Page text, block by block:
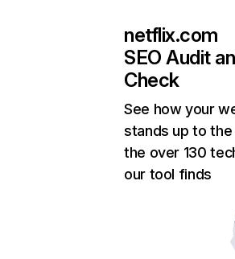
netflix.com
SEO Audit
Check
See how your
stands up to
the over 130
our tool finds